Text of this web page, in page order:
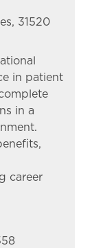
31520
in patient
in a
career